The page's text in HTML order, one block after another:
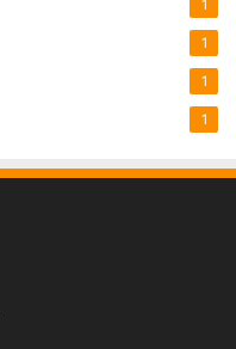
1
1
1
1